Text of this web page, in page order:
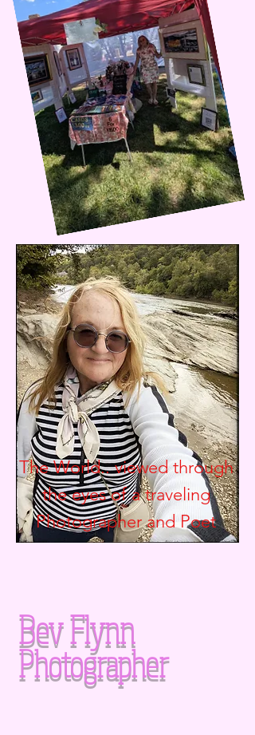
The World.. viewed through
the eyes of a traveling
Photographer andPoet
Bev Flynn
Photographer